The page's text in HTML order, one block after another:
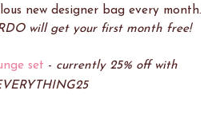
new designer bag every month.
will get your first month free!
set - currently 25% off with